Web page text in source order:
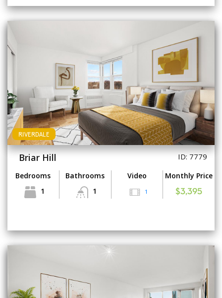
RIVERDALE
Briar Hill ID: 7779
Bedrooms
1
Bathrooms
1
Video
1
Monthly Price
$3,395